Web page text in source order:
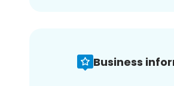
Business